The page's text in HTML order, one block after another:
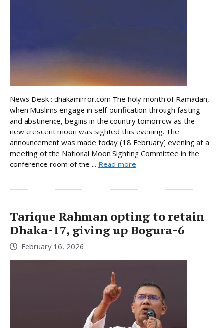
News Desk : dhakamirror.com The holy month of Ramadan,
when Muslims engage in self-purification through fasting
and abstinence, begins in the country tomorrow as the
new crescent moon was sighted this evening. The
announcement was made today (18 February) evening at a
meeting of the National Moon Sighting Committee in the
conference room of the ... Read more
Tarique Rahman opting to retain
Dhaka-17, giving up Bogura-6
February 16, 2026